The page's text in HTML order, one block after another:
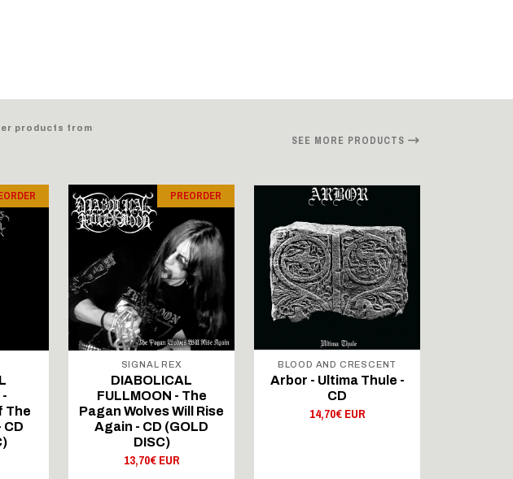
products from
SEE MORE PRODUCTS
-
The
CD
PREORDER
SIGNAL REX
DIABOLICAL
FULLMOON - The
Pagan Wolves Will Rise
Again - CD (GOLD
DISC)
13,70€ EUR
BLOOD AND CRESCENT
Arbor - Ultima Thule -
CD
14,70€ EUR